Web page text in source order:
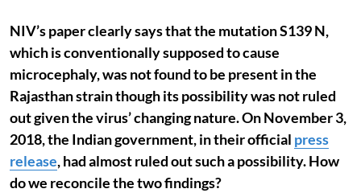
NIV’s paper clearly says that the mutation S139 N,
which is conventionally supposed to cause
microcephaly, was not found to be present in the
Rajasthan strain though its possibility was not ruled
out given the virus’ changing nature. On November 3,
2018, the Indian government, in their official press
release,had almost ruled out such a possibility. How
do we reconcile the two findings?